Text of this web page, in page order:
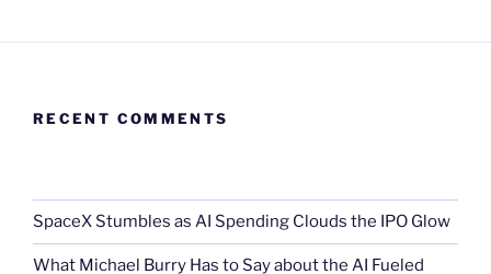
RECENT COMMENTS
SpaceX Stumbles as AI Spending Clouds the IPO Glow
What Michael Burry Has to Say about the AI Fueled